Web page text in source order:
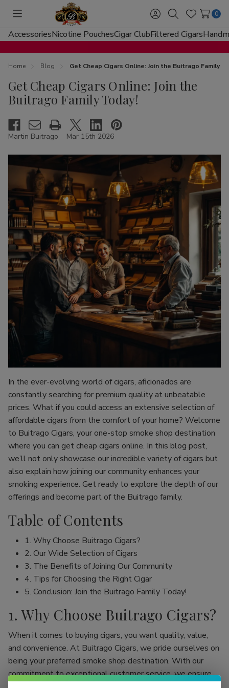
Toggle
menu
Sign
in
SearchWish
Lists
0
AccessoriesNicotine PouchesCigar ClubFiltered Cigars
Home Blog Get Cheap Cigars Online: Join the Buitrago Family
Get Cheap Cigars Online: Join the
Buitrago Family Today!
Martin Buitrago Mar 15th 2026
In the ever-evolving world of cigars, aficionados are
constantly searching for premium quality at unbeatable
prices. What if you could access an extensive selection of
affordable cigars from the comfort of your home? Welcome
to Buitrago Cigars, your one-stop smoke shop destination
where you can get cheap cigars online. In this blog post,
we’ll not only showcase our incredible variety of cigars but
also explain how joining our community enhances your
smoking experience. Get ready to explore the depth of our
offerings and become part of the Buitrago family.
Table of Contents
1. Why Choose Buitrago Cigars?
2. Our Wide Selection of Cigars
3. The Benefits of Joining Our Community
4. Tips for Choosing the Right Cigar
5. Conclusion: Join the Buitrago Family Today!
1. Why Choose Buitrago Cigars?
When it comes to buying cigars, you want quality, value,
and convenience. At Buitrago Cigars, we pride ourselves on
being your preferred smoke shop destination. With our
commitment to exceptional customer service, we ensure